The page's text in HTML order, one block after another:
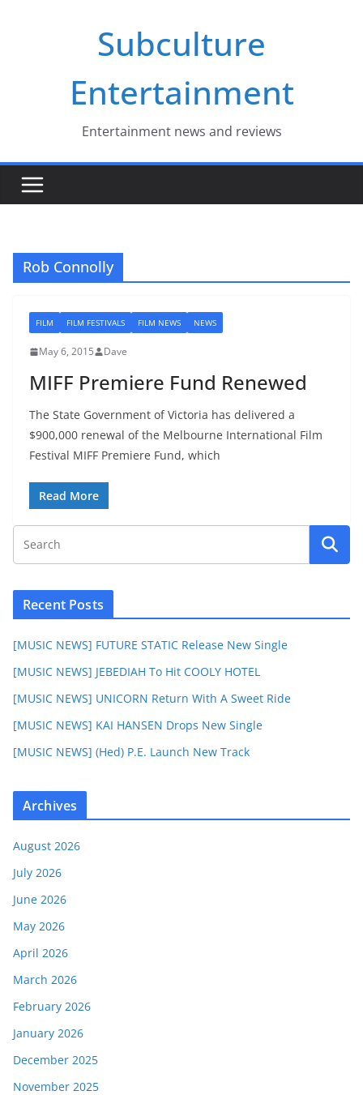
Subculture
Entertainment
Entertainment news and reviews
Rob Connolly
FILM FILM FESTIVALS FILM NEWS NEWS
May 6, 2015 Dave
MIFF Premiere Fund Renewed
The State Government of Victoria has delivered a
$900,000 renewal of the Melbourne International Film
Festival MIFF Premiere Fund, which
Read More
Recent Posts
[MUSIC NEWS] FUTURE STATIC Release New Single
[MUSIC NEWS] JEBEDIAH To Hit COOLY HOTEL
[MUSIC NEWS] UNICORN Return With A Sweet Ride
[MUSIC NEWS] KAI HANSEN Drops New Single
[MUSIC NEWS] (Hed) P.E. Launch New Track
Archives
August 2026
July 2026
June 2026
May 2026
April 2026
March 2026
February 2026
January 2026
December 2025
November 2025